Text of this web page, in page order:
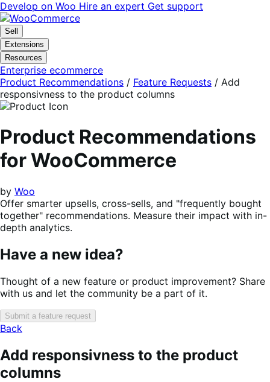
Skip
to
navigation
Skip
to
content
Develop on Woo Hire an expert Get support
Sell
Extensions
Resources
Enterprise ecommerce
Product Recommendations / Feature Requests / Add
responsivness to the product columns
Product Recommendations
for WooCommerce
by Woo
Offer smarter upsells, cross-sells, and "frequently bought
together" recommendations. Measure their impact with in-
depth analytics.
Have a new idea?
Thought of a new feature or product improvement? Share
with us and let the community be a part of it.
Submit a feature request
Back
Add responsivness to the product
columns